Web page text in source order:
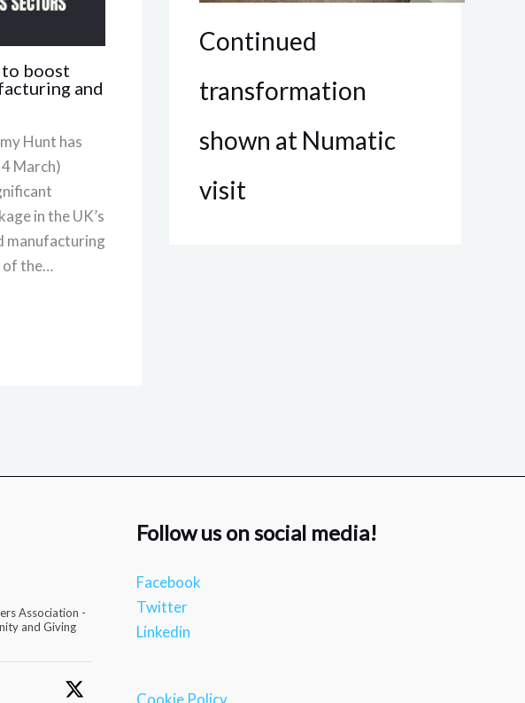
boost
and
Hunt has
March)
in the UK’s
manufacturing
of the…
Continued
transformation
shown at Numatic
visit
Association -
and Giving
Follow us on social media!
Facebook
Twitter
Linkedin
Cookie Policy